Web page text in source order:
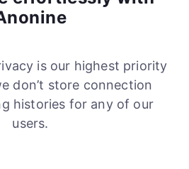
is our highest priority
don’t store connection
histories for any of our
users.